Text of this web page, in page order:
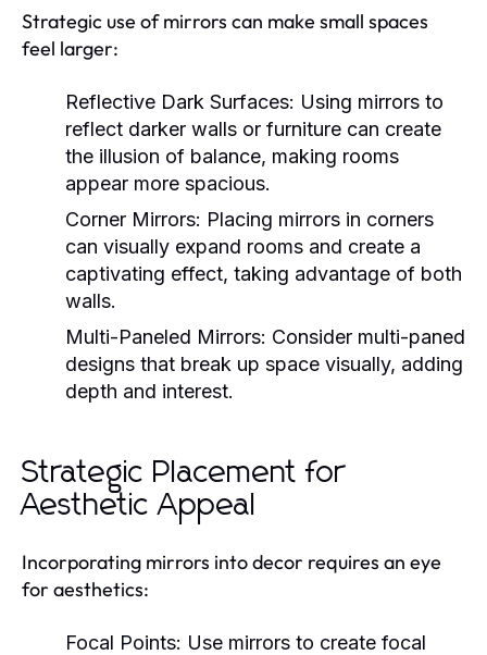
Strategic use of mirrors can make small spaces
feel larger:
Reflective Dark Surfaces: Using mirrors to
reflect darker walls or furniture can create
the illusion of balance, making rooms
appear more spacious.
Corner Mirrors: Placing mirrors in corners
can visually expand rooms and create a
captivating effect, taking advantage of both
walls.
Multi-Paneled Mirrors: Consider multi-paned
designs that break up space visually, adding
depth and interest.
Strategic Placement for
Aesthetic Appeal
Incorporating mirrors into decor requires an eye
for aesthetics:
Focal Points: Use mirrors to create focal